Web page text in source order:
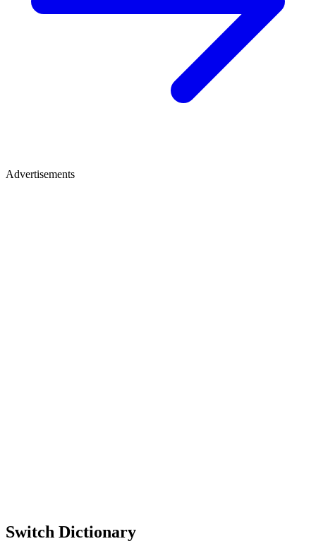
Advertisements
Switch Dictionary